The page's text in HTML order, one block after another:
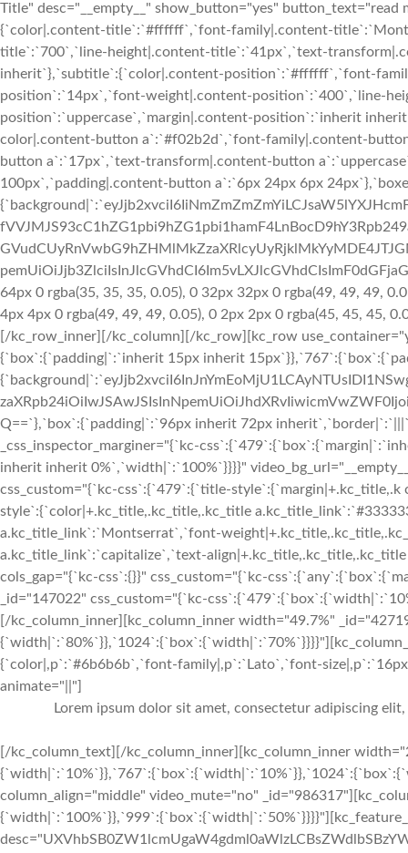
Title" desc="__empty__" show_button="yes"
{`color|.content-title`:`#ffffff`,`font-family|.content-
title`:`700`,`line-height|.content-title`:`41px`,`text-
inherit`},`subtitle`:{`color|.content-position`:`#ffffff`,`font-
position`:`14px`,`font-weight|.content-position`:`400`,`line-
position`:`uppercase`,`margin|.content-position`:`inherit
color|.content-button a`:`#f02b2d`,`font-family|.content-
button a`:`17px`,`text-transform|.content-button
100px`,`padding|.content-button a`:`6px 24px 6px
64px 0 rgba(35, 35, 35, 0.05), 0 32px 32px 0 rgba(49, 49, 49,
4px 4px 0 rgba(49, 49, 49, 0.05), 0 2px 2px 0 rgba(45, 45, 45,
[/kc_row_inner][/kc_column][/kc_row][kc_row
{`box`:{`padding|`:`inherit 15px inherit
Q==`},`box`:{`padding|`:`96px inherit 72px
_css_inspector_marginer="{`kc-
inherit inherit 0%`,`width|`:`100%`}}}}"
css_custom="{`kc-css`:{`479`:{`title-
style`:{`color|+.kc_title,.kc_title,.kc_title
a.kc_title_link`:`Montserrat`,`font-
a.kc_title_link`:`capitalize`,`text-
cols_gap="{`kc-css`:{}}" css_custom="{`kc-
_id="147022" css_custom="{`kc-
[/kc_column_inner][kc_column_inner width="49.7%"
{`color|,p`:`#6b6b6b`,`font-family|,p`:`Lato`,`font-
animate="||"]
Lorem ipsum dolor sit amet, consectetur adipiscing
[/kc_column_text][/kc_column_inner][kc_column_inner
column_align="middle" video_mute="no"